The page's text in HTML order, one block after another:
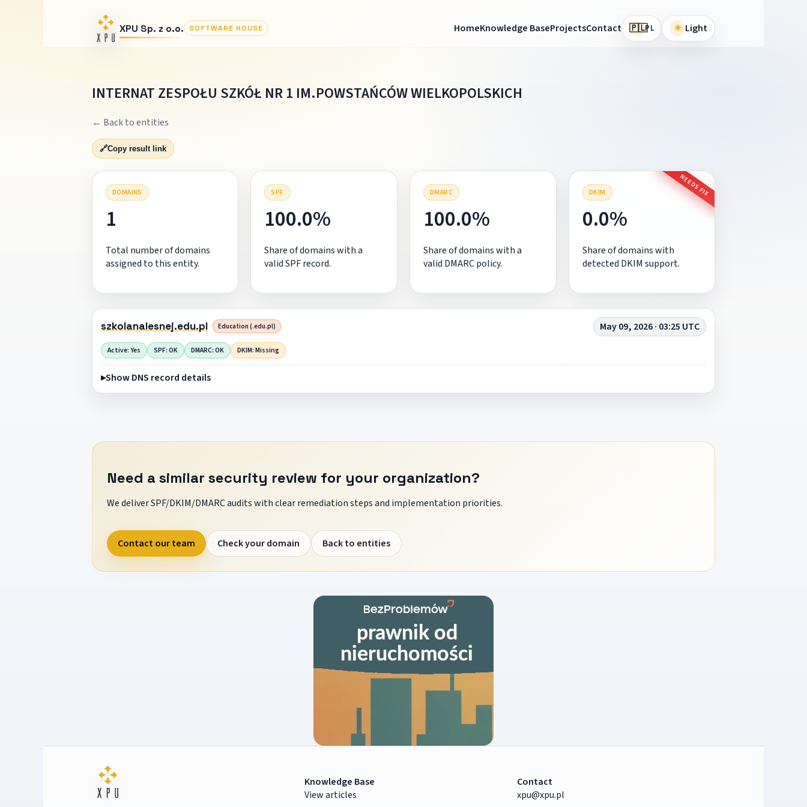
XPU Sp. z o.o. SOFTWARE HOUSE HomeKnowledge BaseProjectsContact 🇵🇱PL ☀ Light
INTERNAT ZESPOŁU SZKÓŁ NR 1 IM.POWSTAŃCÓW WIELKOPOLSKICH
← Back to entities
🔗Copy result link
DOMAINS
1
Total number of domains
assigned to this entity.
SPF
100.0%
Share of domains with a
valid SPF record.
DMARC
100.0%
Share of domains with a
valid DMARC policy.
DKIM NEEDS FIX
0.0%
Share of domains with
detected DKIM support.
szkolanalesnej.edu.pl Education (.edu.pl) May 09, 2026 · 03:25 UTC
Active: Yes SPF: OK DMARC: OK DKIM: Missing
Show DNS record details
Need a similar security review for your organization?
We deliver SPF/DKIM/DMARC audits with clear remediation steps and implementation priorities.
Contact our team Check your domain Back to entities
Knowledge Base
View articles
Contact
xpu@xpu.pl